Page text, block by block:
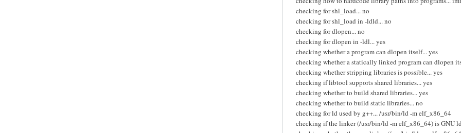
checking for shl_load... no
checking for shl_load in -ldld... no
checking for dlopen... no
checking for dlopen in -ldl... yes
checking whether a program can dlopen itself... yes
checking whether a statically linked program can dlopen
checking whether stripping libraries is possible... yes
checking if libtool supports shared libraries... yes
checking whether to build shared libraries... yes
checking whether to build static libraries... no
checking for ld used by g++... /usr/bin/ld -m elf_x86_64
checking if the linker (/usr/bin/ld -m elf_x86_64) is GNU